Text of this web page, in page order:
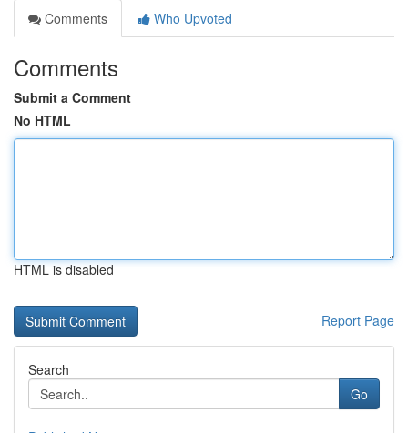
Comments
Who Upvoted
Comments
Submit a Comment
No HTML
HTML is disabled
Report Page
Search
Go